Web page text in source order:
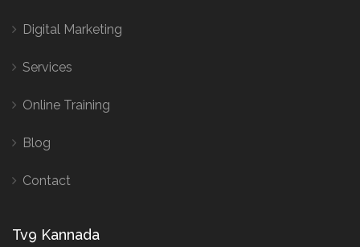
Digital Marketing
Services
Online Training
Blog
Contact
Tv9 Kannada